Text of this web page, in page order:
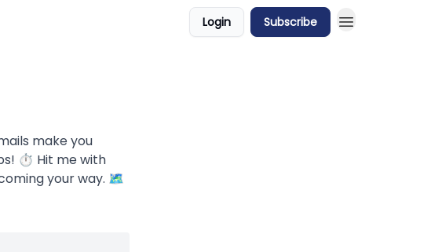
Login Subscribe
make you
⏱ Hit me with
your way. 🗺️